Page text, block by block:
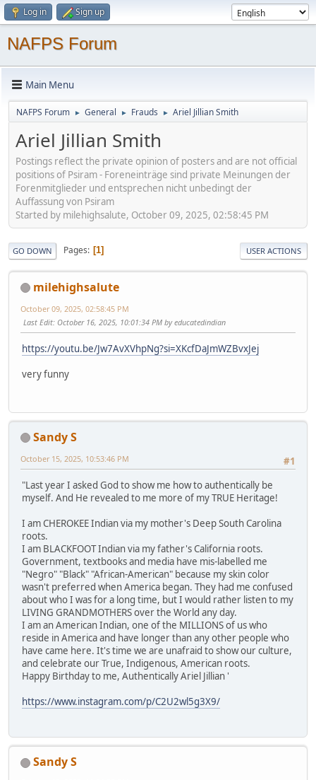
Log in Sign up
NAFPS Forum
Main Menu
NAFPS Forum ► General ► Frauds ► Ariel Jillian Smith
Ariel Jillian Smith
Postings reflect the private opinion of posters and are not official
positions of Psiram - Foreneinträge sind private Meinungen der
Forenmitglieder und entsprechen nicht unbedingt der
Auffassung von Psiram
Started by milehighsalute, October 09, 2025, 02:58:45 PM
GO DOWN Pages 1 USER ACTIONS
milehighsalute
October 09, 2025, 02:58:45 PM
Last Edit: October 16, 2025, 10:01:34 PM by educatedindian
https://youtu.be/Jw7AvXVhpNg?si=XKcfDaJmWZBvxJej
very funny
Sandy S
#1
October 15, 2025, 10:53:46 PM
"Last year I asked God to show me how to authentically be
myself. And He revealed to me more of my TRUE Heritage!
I am CHEROKEE Indian via my mother's Deep South Carolina
roots.
I am BLACKFOOT Indian via my father's California roots.
Government, textbooks and media have mis-labelled me
"Negro" "Black" "African-American" because my skin color
wasn't preferred when America began. They had me confused
about who I was for a long time, but I would rather listen to my
LIVING GRANDMOTHERS over the World any day.
I am an American Indian, one of the MILLIONS of us who
reside in America and have longer than any other people who
have came here. It's time we are unafraid to show our culture,
and celebrate our True, Indigenous, American roots.
Happy Birthday to me, Authentically Ariel Jillian '
https://www.instagram.com/p/C2U2wl5g3X9/
Sandy S